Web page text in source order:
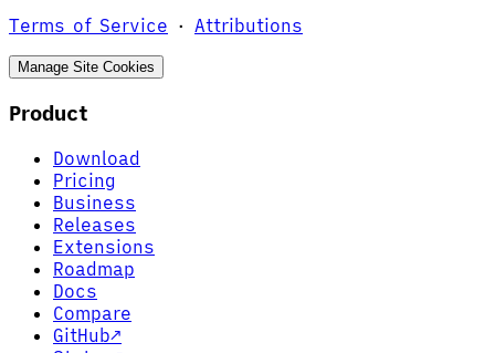
Terms of Service · Attributions
Manage Site Cookies
Product
Download
Pricing
Business
Releases
Extensions
Roadmap
Docs
Compare
GitHub↗